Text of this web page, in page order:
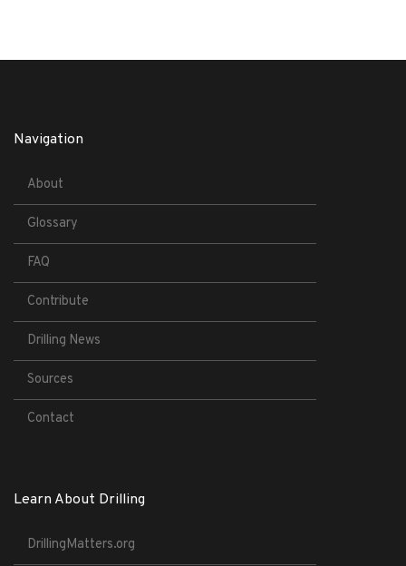
Navigation
About
Glossary
FAQ
Contribute
Drilling News
Sources
Contact
Learn About Drilling
DrillingMatters.org